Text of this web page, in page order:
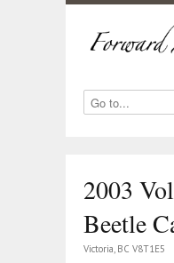
2003
Beetle
Victoria, BC V8T1E5